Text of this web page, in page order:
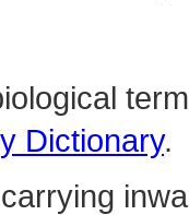
Dictionary.